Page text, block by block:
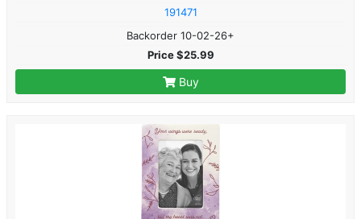
191471
Backorder 10-02-26+
Price $25.99
Buy